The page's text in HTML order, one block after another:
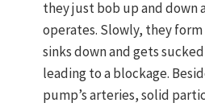
they just bob up and down
operates. Slowly, they
sinks down and gets
leading to a blockage.
pump’s arteries, solid